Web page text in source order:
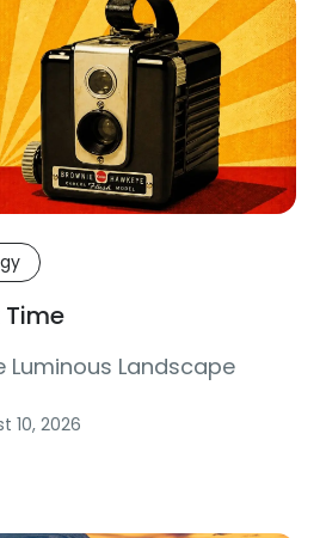
Time
Luminous Landscape
10, 2026